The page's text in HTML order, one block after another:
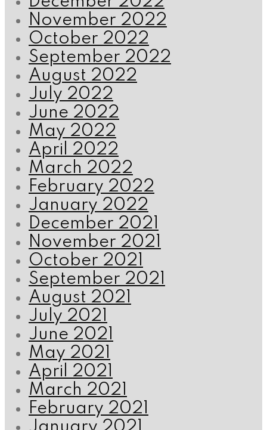
November 2022
October 2022
September 2022
August 2022
July 2022
June 2022
May 2022
April 2022
March 2022
February 2022
January 2022
December 2021
November 2021
October 2021
September 2021
August 2021
July 2021
June 2021
May 2021
April 2021
March 2021
February 2021